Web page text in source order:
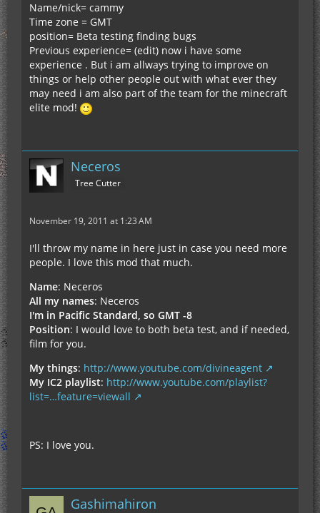
Name/nick= cammy
Time zone = GMT
position= Beta testing finding bugs
Previous experience= (edit) now i have some
experience . But i am allways trying to improve on
things or help other people out with what ever they
may need i am also part of the team for the minecraft
elite mod!
Neceros
Tree Cutter
November 19, 2011 at 1:23 AM
I'll throw my name in here just in case you need more
people. I love this mod that much.
Name: Neceros
All my names: Neceros
I'm in Pacific Standard, so GMT -8
Position: I would love to both beta test, and if needed,
film for you.
My things: http://www.youtube.com/divineagent
My IC2 playlist: http://www.youtube.com/playlist?
list=…feature=viewall
PS: I love you.
Gashimahiron